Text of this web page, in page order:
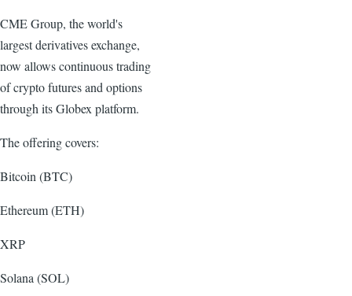
CME Group, the world's
largest derivatives exchange,
now allows continuous trading
of crypto futures and options
through its Globex platform.
The offering covers:
Bitcoin (BTC)
Ethereum (ETH)
XRP
Solana (SOL)